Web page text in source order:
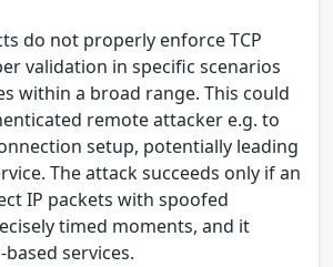
do not properly enforce TCP
validation in specific scenarios
within a broad range. This could
remote attacker e.g. to
setup, potentially leading
The attack succeeds only if an
IP packets with spoofed
timed moments, and it
based services.